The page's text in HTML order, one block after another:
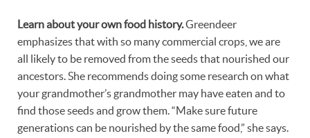
Learn about your own food history.Greendeer
emphasizes that with so many commercial crops, we are
all likely to be removed from the seeds that nourished our
ancestors. She recommends doing some research on what
your grandmother’s grandmother may have eaten and to
find those seeds and grow them. “Make sure future
generations can be nourished by the same food,” she says.